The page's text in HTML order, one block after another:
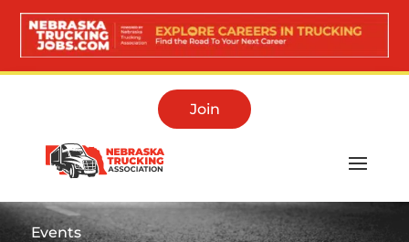
Join
Events